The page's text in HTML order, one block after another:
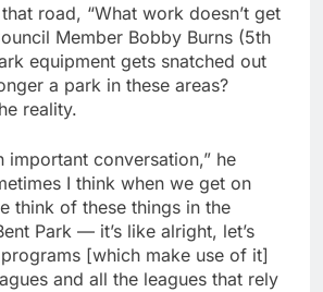
road, “What work doesn’t get
Member Bobby Burns (5th
equipment gets snatched out
a park in these areas?
reality.
important conversation,” he
I think when we get on
think of these things in the
Park — it’s like alright, let’s
[which make use of it]
and all the leagues that rely